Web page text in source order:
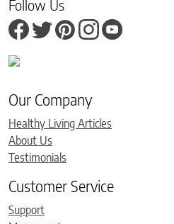
Follow Us
Our Company
Healthy Living Articles
About Us
Testimonials
Customer Service
Support